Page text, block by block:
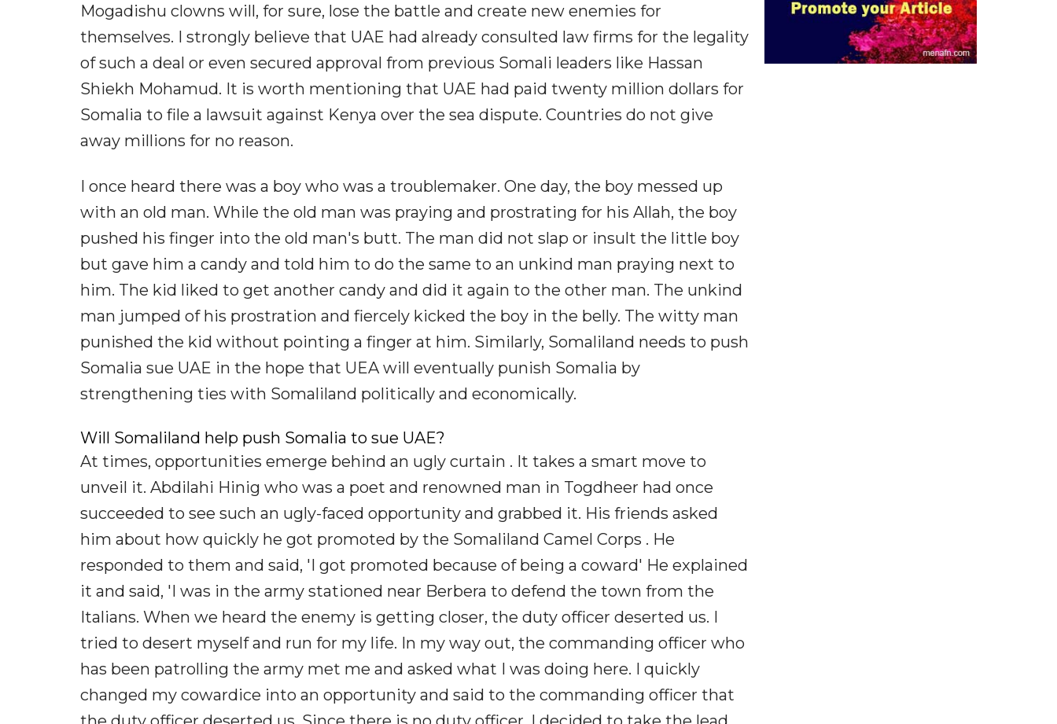
Mogadishu clowns will, for sure, lose the battle and create new enemies for
themselves. I strongly believe that UAE had already consulted law firms for the legality
of such a deal or even secured approval from previous Somali leaders like Hassan
Shiekh Mohamud. It is worth mentioning that UAE had paid twenty million dollars for
Somalia to file a lawsuit against Kenya over the sea dispute. Countries do not give
away millions for no reason.
I once heard there was a boy who was a troublemaker. One day, the boy messed up
with an old man. While the old man was praying and prostrating for his Allah, the boy
pushed his finger into the old man's butt. The man did not slap or insult the little boy
but gave him a candy and told him to do the same to an unkind man praying next to
him. The kid liked to get another candy and did it again to the other man. The unkind
man jumped of his prostration and fiercely kicked the boy in the belly. The witty man
punished the kid without pointing a finger at him. Similarly, Somaliland needs to push
Somalia sue UAE in the hope that UEA will eventually punish Somalia by
strengthening ties with Somaliland politically and economically.
Will Somaliland help push Somalia to sue UAE?
At times, opportunities emerge behind an ugly curtain . It takes a smart move to
unveil it. Abdilahi Hinig who was a poet and renowned man in Togdheer had once
succeeded to see such an ugly-faced opportunity and grabbed it. His friends asked
him about how quickly he got promoted by the Somaliland Camel Corps . He
responded to them and said, 'I got promoted because of being a coward' He explained
it and said, 'I was in the army stationed near Berbera to defend the town from the
Italians. When we heard the enemy is getting closer, the duty officer deserted us. I
tried to desert myself and run for my life. In my way out, the commanding officer who
has been patrolling the army met me and asked what I was doing here. I quickly
changed my cowardice into an opportunity and said to the commanding officer that